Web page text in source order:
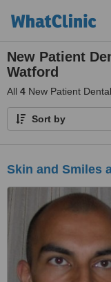
New Patient
Watford
All 4 New Patient
Sort by
Skin and Smiles